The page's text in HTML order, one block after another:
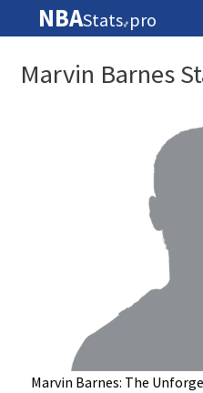
NBAStats🏀 pro
Marvin Barnes
Marvin Barnes: The